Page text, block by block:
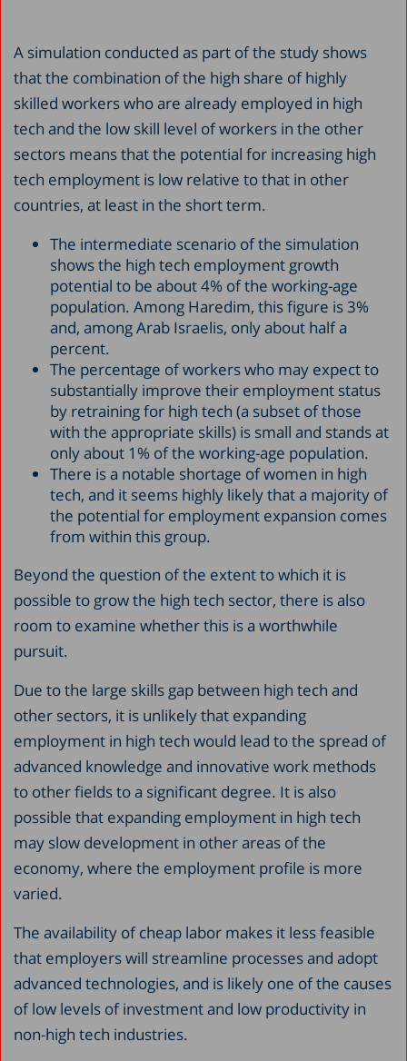
A simulation conducted as part of the study shows
that the combination of the high share of highly
skilled workers who are already employed in high
tech and the low skill level of workers in the other
sectors means that the potential for increasing high
tech employment is low relative to that in other
countries, at least in the short term.
The intermediate scenario of the simulation
shows the high tech employment growth
potential to be about 4% of the working-age
population. Among Haredim, this figure is 3%
and, among Arab Israelis, only about half a
percent.
The percentage of workers who may expect to
substantially improve their employment status
by retraining for high tech (a subset of those
with the appropriate skills) is small and stands at
only about 1% of the working-age population.
There is a notable shortage of women in high
tech, and it seems highly likely that a majority of
the potential for employment expansion comes
from within this group.
Beyond the question of the extent to which it is
possible to grow the high tech sector, there is also
room to examine whether this is a worthwhile
pursuit.
Due to the large skills gap between high tech and
other sectors, it is unlikely that expanding
employment in high tech would lead to the spread of
advanced knowledge and innovative work methods
to other fields to a significant degree. It is also
possible that expanding employment in high tech
may slow development in other areas of the
economy, where the employment profile is more
varied.
The availability of cheap labor makes it less feasible
that employers will streamline processes and adopt
advanced technologies, and is likely one of the causes
of low levels of investment and low productivity in
non-high tech industries.